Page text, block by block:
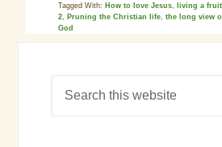
Tagged With: How to love Jesus, living a
2, Pruning the Christian life,the long view
God